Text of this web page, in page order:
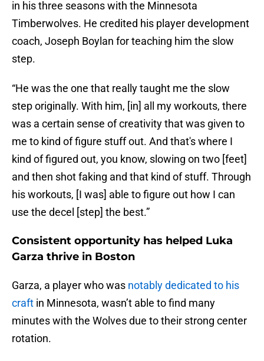
in his three seasons with the Minnesota
Timberwolves. He credited his player development
coach, Joseph Boylan for teaching him the slow
step.
“He was the one that really taught me the slow
step originally. With him, [in] all my workouts, there
was a certain sense of creativity that was given to
me to kind of figure stuff out. And that's where I
kind of figured out, you know, slowing on two [feet]
and then shot faking and that kind of stuff. Through
his workouts, [I was] able to figure out how I can
use the decel [step] the best.”
Consistent opportunity has helped Luka
Garza thrive in Boston
Garza, a player who was notably dedicated to his
craft in Minnesota, wasn’t able to find many
minutes with the Wolves due to their strong center
rotation.